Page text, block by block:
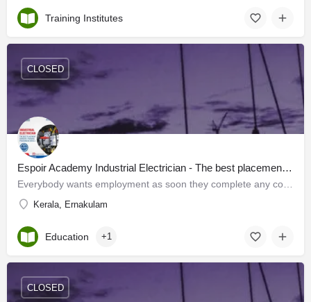
Training Institutes
Espoir Academy Industrial Electrician - The best placement oriented training program in Kerala
Kerala, Ernakulam
CLOSED
Education +1
CLOSED